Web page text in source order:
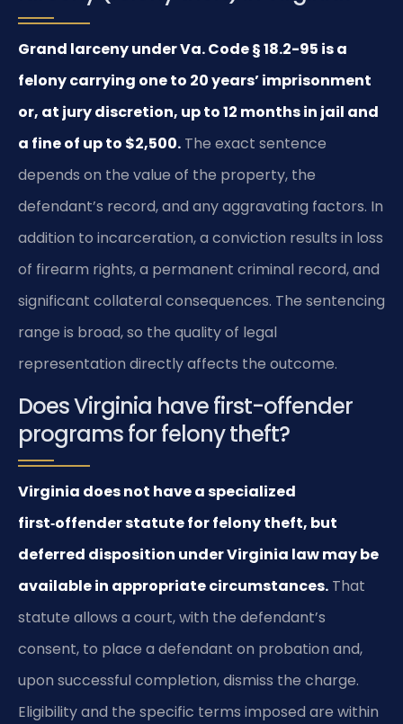
Grand larceny under Va. Code § 18.2-95 is a
felony carrying one to 20 years’ imprisonment
or, at jury discretion, up to 12 months in jail and
a fine of up to $2,500. The exact sentence
depends on the value of the property, the
defendant’s record, and any aggravating factors. In
addition to incarceration, a conviction results in loss
of firearm rights, a permanent criminal record, and
significant collateral consequences. The sentencing
range is broad, so the quality of legal
representation directly affects the outcome.
Does Virginia have first-offender
programs for felony theft?
Virginia does not have a specialized
first‑offender statute for felony theft, but
deferred disposition under Virginia law may be
available in appropriate circumstances. That
statute allows a court, with the defendant’s
consent, to place a defendant on probation and,
upon successful completion, dismiss the charge.
Eligibility and the specific terms imposed are within